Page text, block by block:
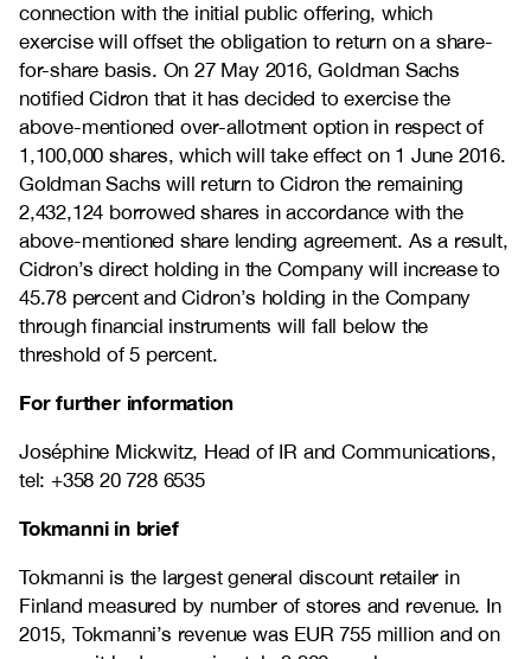
connection with the initial public offering, which
exercise will offset the obligation to return on a share-
for-share basis. On 27 May 2016, Goldman Sachs
notified Cidron that it has decided to exercise the
above-mentioned over-allotment option in respect of
1,100,000 shares, which will take effect on 1 June 2016.
Goldman Sachs will return to Cidron the remaining
2,432,124 borrowed shares in accordance with the
above-mentioned share lending agreement. As a result,
Cidron’s direct holding in the Company will increase to
45.78 percent and Cidron’s holding in the Company
through financial instruments will fall below the
threshold of 5 percent.
For further information
Joséphine Mickwitz, Head of IR and Communications,
tel: +358 20 728 6535
Tokmanni in brief
Tokmanni is the largest general discount retailer in
Finland measured by number of stores and revenue. In
2015, Tokmanni’s revenue was EUR 755 million and on